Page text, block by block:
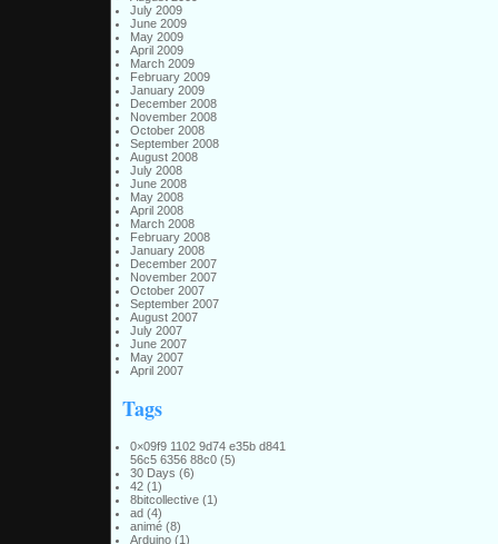
July 2009
June 2009
May 2009
April 2009
March 2009
February 2009
January 2009
December 2008
November 2008
October 2008
September 2008
August 2008
July 2008
June 2008
May 2008
April 2008
March 2008
February 2008
January 2008
December 2007
November 2007
October 2007
September 2007
August 2007
July 2007
June 2007
May 2007
April 2007
Tags
0×09f9 1102 9d74 e35b d841
56c5 6356 88c0(5)
30 Days (6)
42(1)
8bitcollective(1)
ad(4)
animé(8)
Arduino(1)